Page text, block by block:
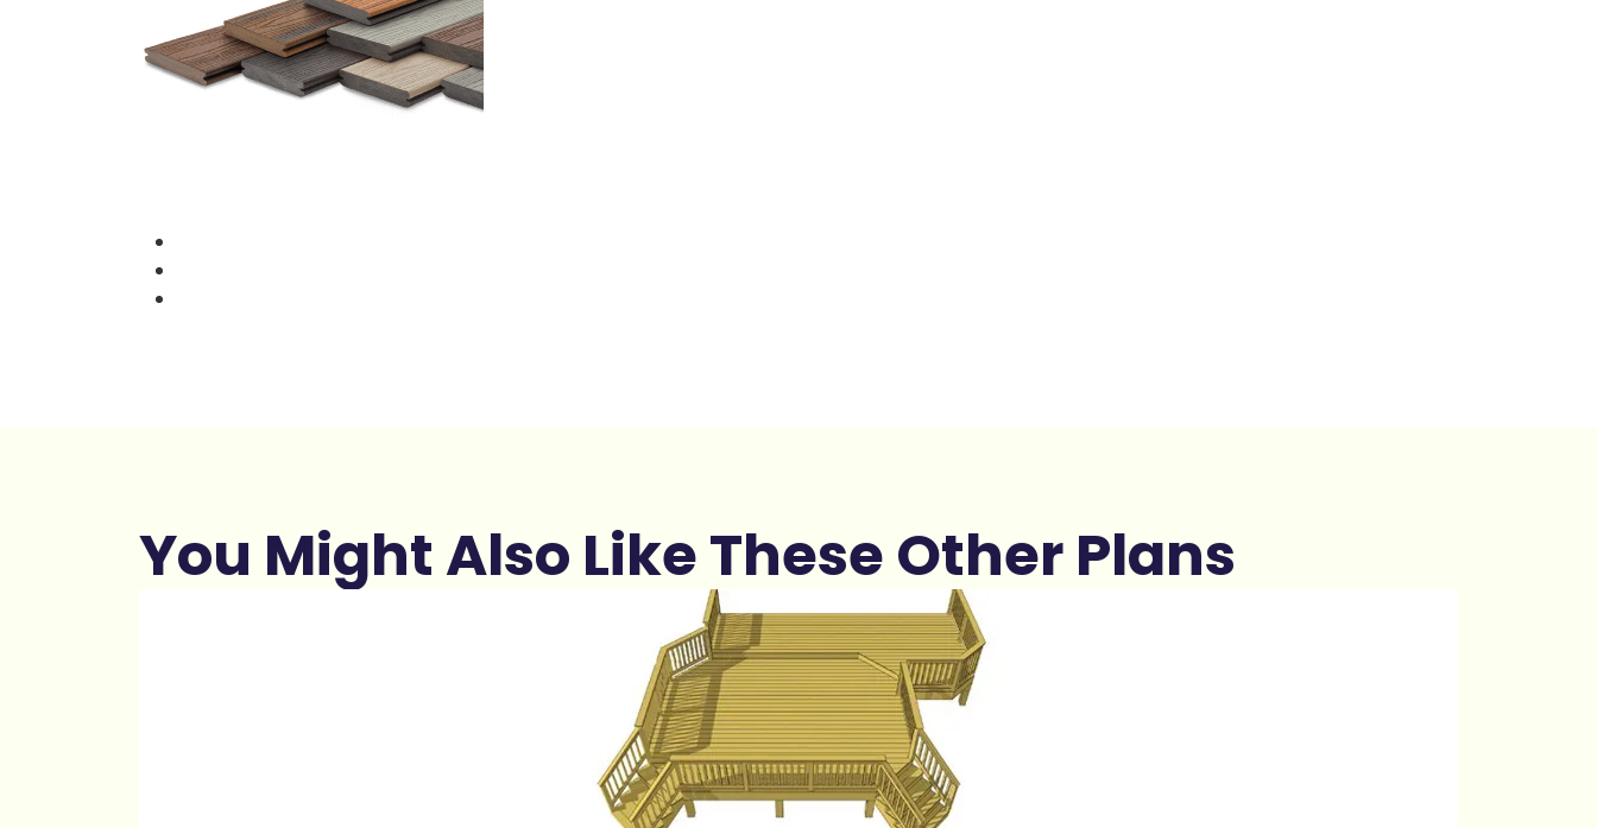
You Might Also Like These Other Plans